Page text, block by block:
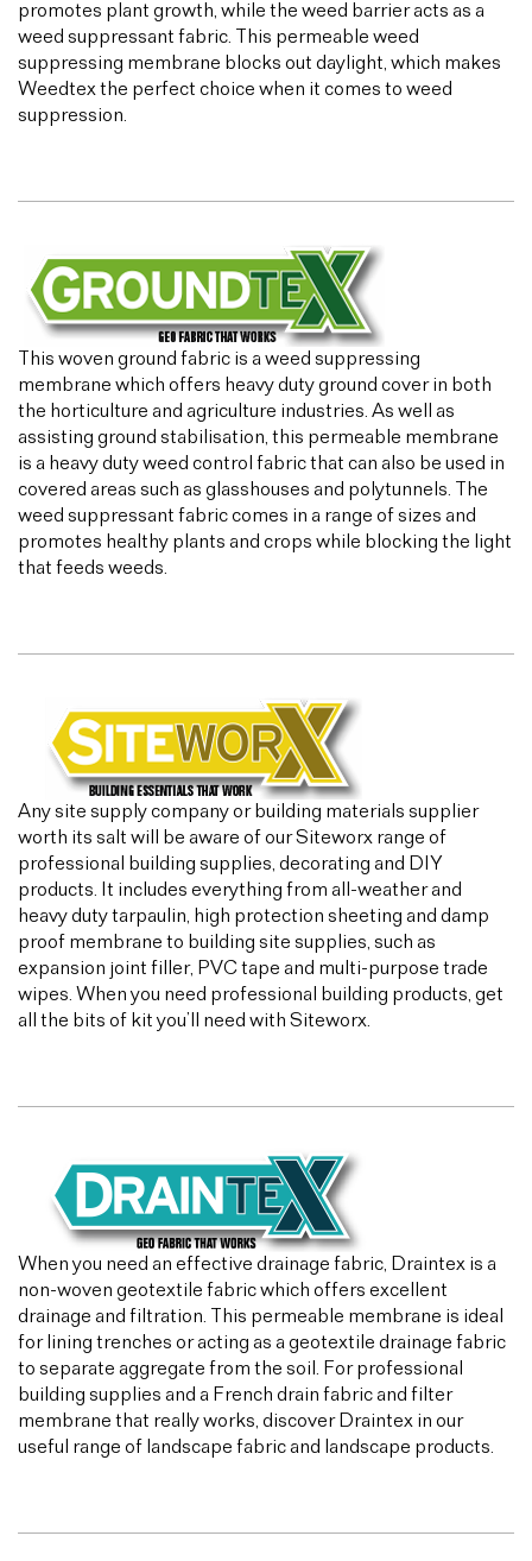
promotes plant growth, while the weed barrier acts as a
weed suppressant fabric. This permeable weed
suppressing membrane blocks out daylight, which makes
Weedtex the perfect choice when it comes to weed
suppression.
This woven ground fabric is a weed suppressing
membrane which offers heavy duty ground cover in both
the horticulture and agriculture industries. As well as
assisting ground stabilisation, this permeable membrane
is a heavy duty weed control fabric that can also be used in
covered areas such as glasshouses and polytunnels. The
weed suppressant fabric comes in a range of sizes and
promotes healthy plants and crops while blocking the light
that feeds weeds.
Any site supply company or building materials supplier
worth its salt will be aware of our Siteworx range of
professional building supplies, decorating and DIY
products. It includes everything from all-weather and
heavy duty tarpaulin, high protection sheeting and damp
proof membrane to building site supplies, such as
expansion joint filler, PVC tape and multi-purpose trade
wipes. When you need professional building products, get
all the bits of kit you’ll need with Siteworx.
When you need an effective drainage fabric, Draintex is a
non-woven geotextile fabric which offers excellent
drainage and filtration. This permeable membrane is ideal
for lining trenches or acting as a geotextile drainage fabric
to separate aggregate from the soil. For professional
building supplies and a French drain fabric and filter
membrane that really works, discover Draintex in our
useful range of landscape fabric and landscape products.